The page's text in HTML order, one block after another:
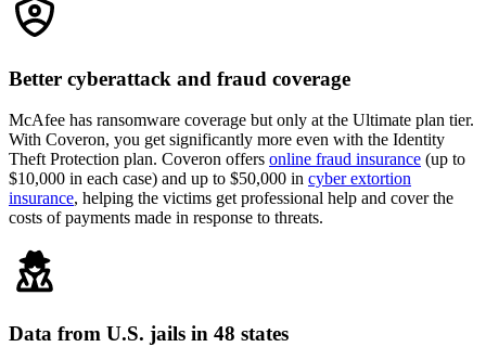
Better cyberattack and fraud coverage
McAfee has ransomware coverage but only at the Ultimate plan tier.
With Coveron, you get significantly more even with the Identity
Theft Protection plan. Coveron offers online fraud insurance (up to
$10,000 in each case) and up to $50,000 in cyber extortion
insurance, helping the victims get professional help and cover the
costs of payments made in response to threats.
Data from U.S. jails in 48 states